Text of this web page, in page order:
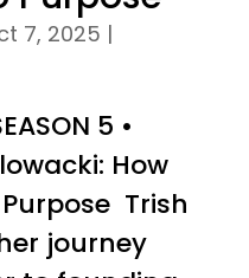
7, 2025 |
5 •
How
Trish
journey